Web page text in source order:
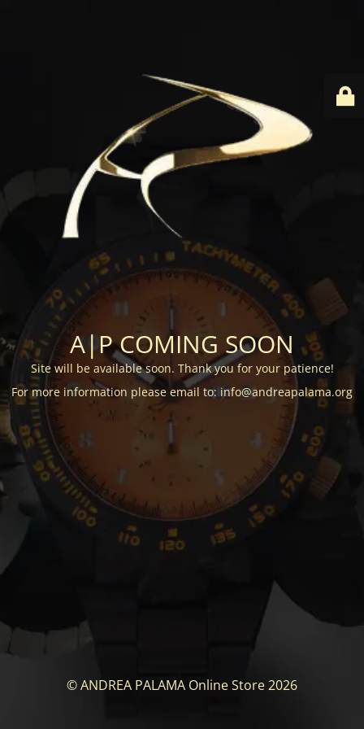
A|P COMING SOON
Site will be available soon. Thank you for your patience!
For more information please email to: info@andreapalama.org
© ANDREA PALAMA Online Store 2026